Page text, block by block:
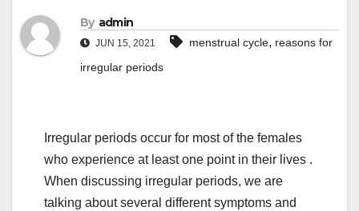
By admin
JUN 15, 2021 menstrual cycle, reasons for
irregular periods
Irregular periods occur for most of the females
who experience at least one point in their lives .
When discussing irregular periods, we are
talking about several different symptoms and